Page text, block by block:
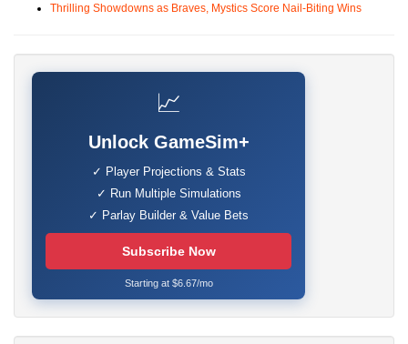
Thrilling Showdowns as Braves, Mystics Score Nail-Biting Wins
📈
Unlock GameSim+
✓ Player Projections & Stats
✓ Run Multiple Simulations
✓ Parlay Builder & Value Bets
Subscribe Now
Starting at $6.67/mo